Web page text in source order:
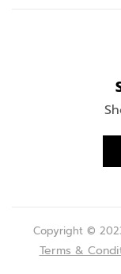
Copyright ©
Terms &